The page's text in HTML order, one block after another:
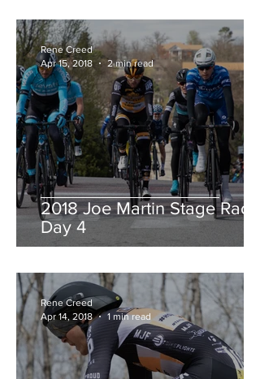
2018 Joe Martin Stage Race,
Day 4
Rene Creed
Apr 15, 2018
2 min read
Rene Creed
Apr 14, 2018
1 min read